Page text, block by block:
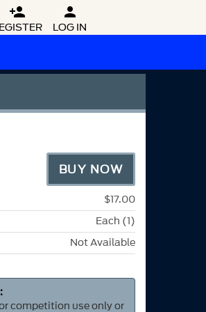
 
LOG IN
BUY NOW
$17.00
Each (1)
Not Available
competition use only or